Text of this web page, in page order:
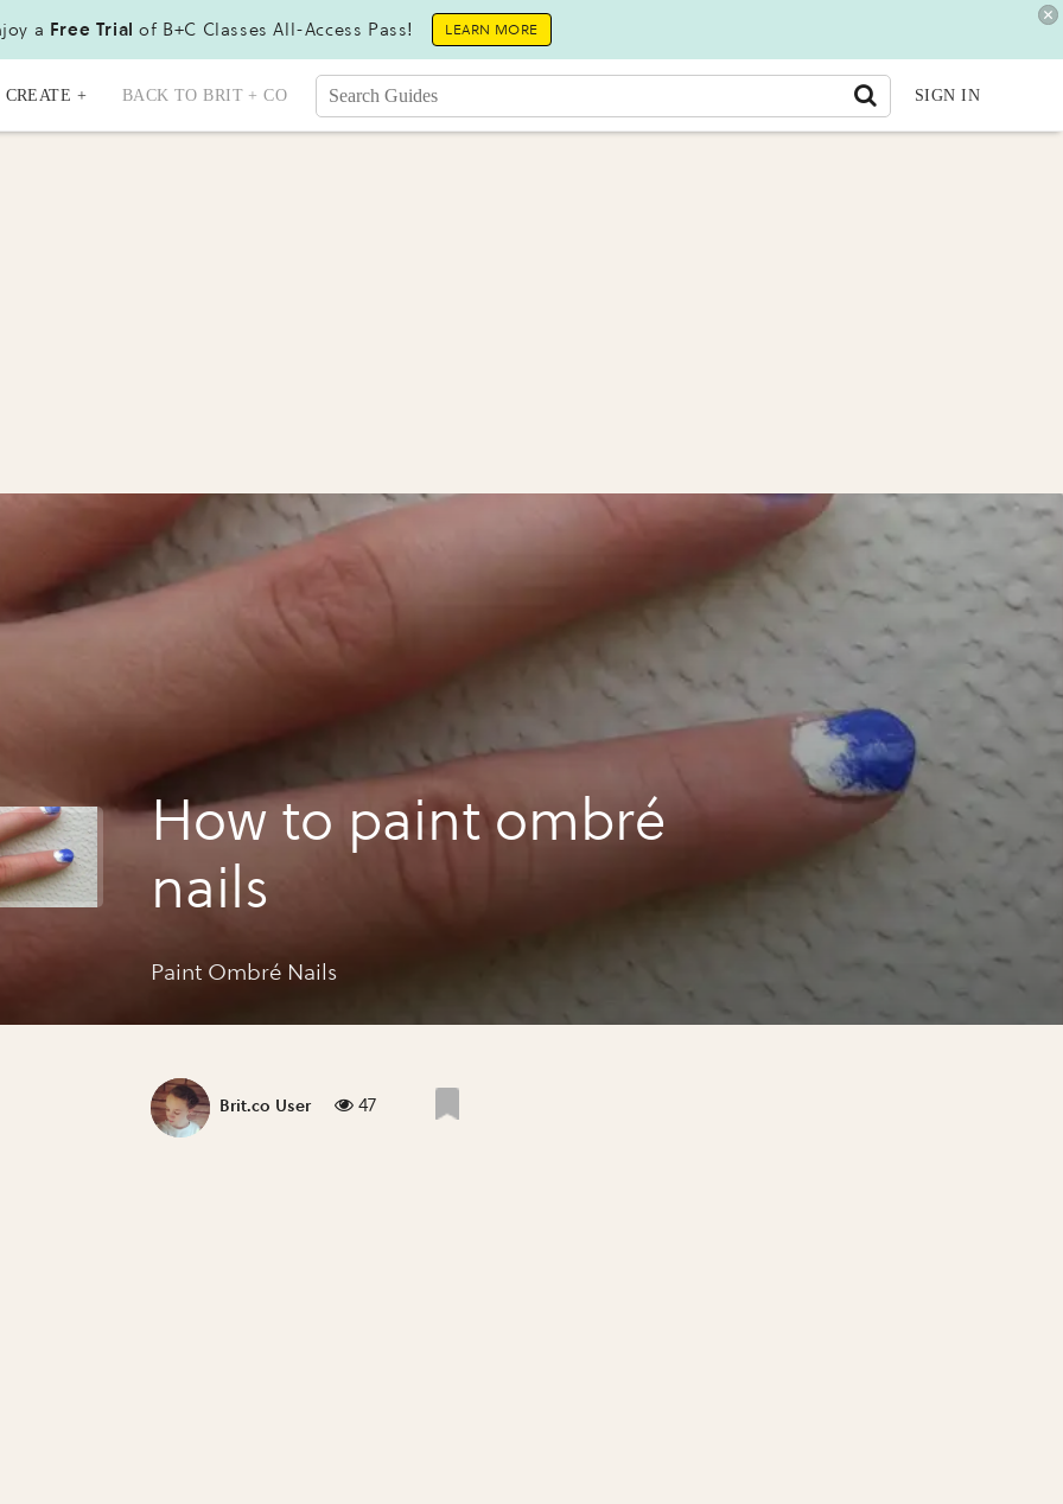
a Free Trial of B+C Classes All-Access Pass! LEARN MORE
CREATE + BACK TO BRIT + CO SIGN IN
How to paint ombré
nails
Paint Ombré Nails
Brit.co User 47